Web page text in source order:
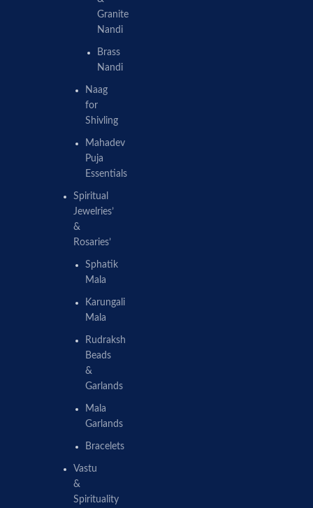
Granite
Nandi
Brass
Nandi
Naag
for
Shivling
Mahadev
Puja
Essentials
Spiritual
Jewelries’
&
Rosaries’
Sphatik
Mala
Karungali
Mala
Rudraksh
Beads
&
Garlands
Mala
Garlands
Bracelets
Vastu
&
Spirituality